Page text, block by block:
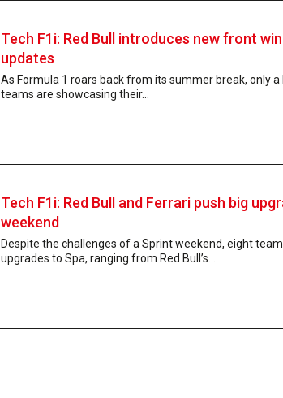
Tech F1i: Red Bull introduces new front
updates
As Formula 1 roars back from its summer break, only
teams are showcasing their...
Tech F1i: Red Bull and Ferrari push big
weekend
Despite the challenges of a Sprint weekend, eight
upgrades to Spa, ranging from Red Bull’s...